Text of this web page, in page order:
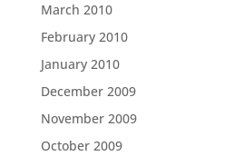
March 2010
February 2010
January 2010
December 2009
November 2009
October 2009